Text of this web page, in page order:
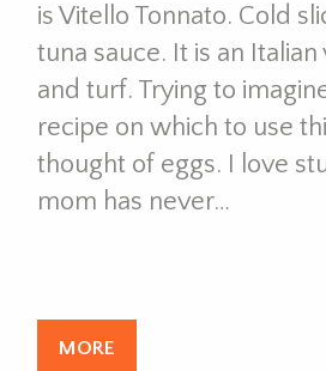
is Vitello Tonnato. Cold
tuna sauce. It is an
and turf. Trying to
recipe on which to use
thought of eggs. I love
mom has never…
MORE